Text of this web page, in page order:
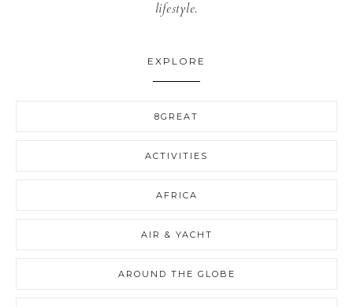
lifestyle.
EXPLORE
8GREAT
ACTIVITIES
AFRICA
AIR & YACHT
AROUND THE GLOBE